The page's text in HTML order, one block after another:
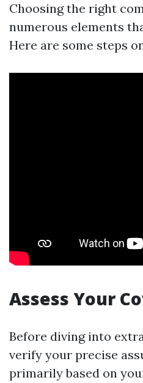
Choosing the right
numerous elements
Here are some steps
Assess Your
Before diving into
verify your precise
primarily based on